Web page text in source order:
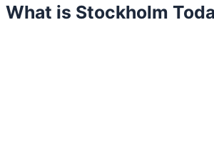
What is Stockholm